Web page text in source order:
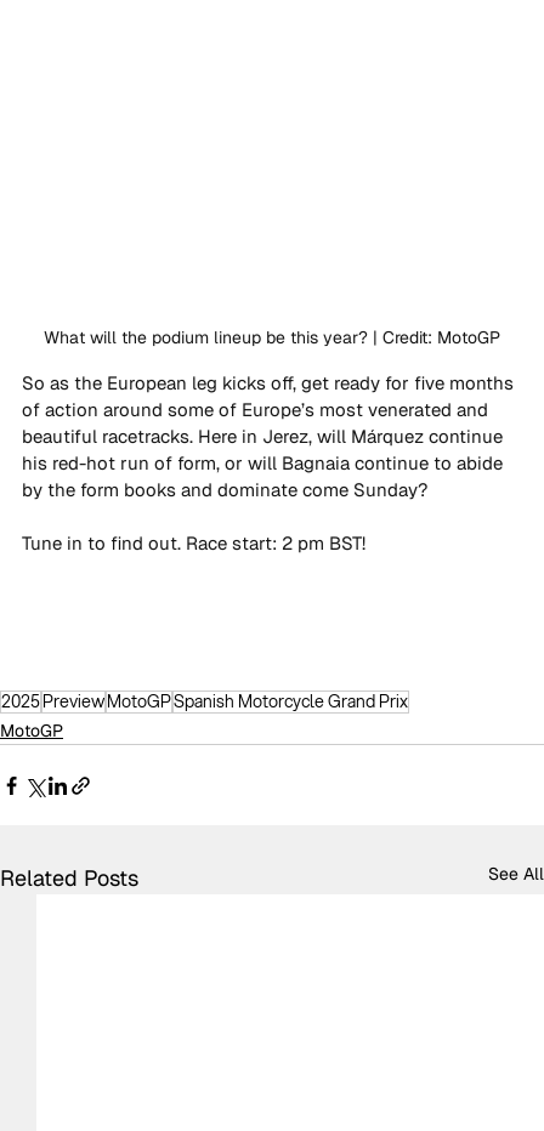
What will the podium lineup be this year? | Credit: MotoGP
So as the European leg kicks off, get ready for five months
of action around some of Europe’s most venerated and
beautiful racetracks. Here in Jerez, will Márquez continue
his red-hot run of form, or will Bagnaia continue to abide
by the form books and dominate come Sunday?
Tune in to find out. Race start: 2 pm BST!
2025PreviewMotoGPSpanish Motorcycle Grand Prix
MotoGP
Related Posts See All